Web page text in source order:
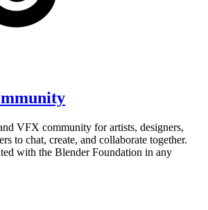
VFX community for artists, designers,
to chat, create, and collaborate together.
with the Blender Foundation in any